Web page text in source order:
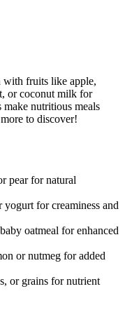
fruits like apple,
or coconut milk for
nutritious meals
to discover!
pear for natural
for creaminess and
oatmeal for enhanced
or nutmeg for added
or grains for nutrient